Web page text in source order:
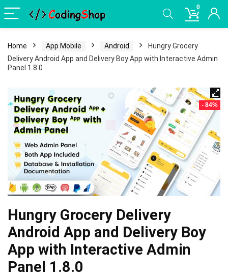
0
Home App Mobile Android
Hungry Grocery
Delivery Android App and Delivery Boy App with Interactive Admin
Panel 1.8.0
- 84%
Hungry Grocery Delivery
Android App and Delivery Boy
App with Interactive Admin
Panel 1.8.0